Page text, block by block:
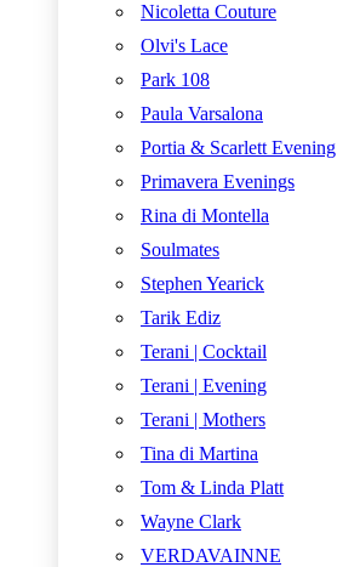
Nicoletta Couture
Olvi's Lace
Park 108
Paula Varsalona
Portia & Scarlett Evening
Primavera Evenings
Rina di Montella
Soulmates
Stephen Yearick
Tarik Ediz
Terani | Cocktail
Terani | Evening
Terani | Mothers
Tina di Martina
Tom & Linda Platt
Wayne Clark
VERDAVAINNE